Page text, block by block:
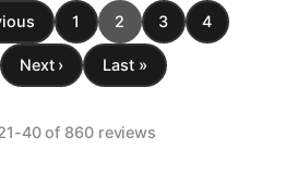
1 2 3 4
Next › Last »
40 of 860 reviews